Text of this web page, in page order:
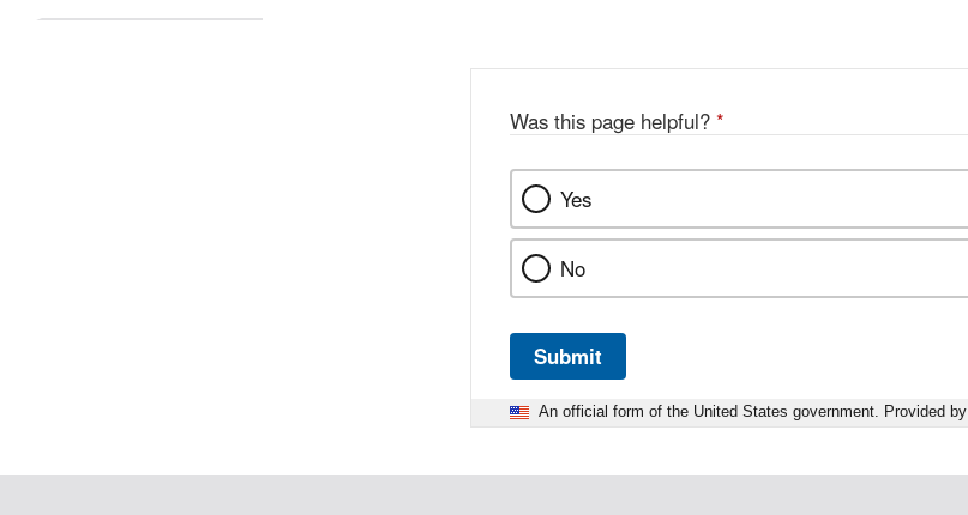
Was this page helpful? *
Yes
No
Submit
An official form of the United States government. Provided by